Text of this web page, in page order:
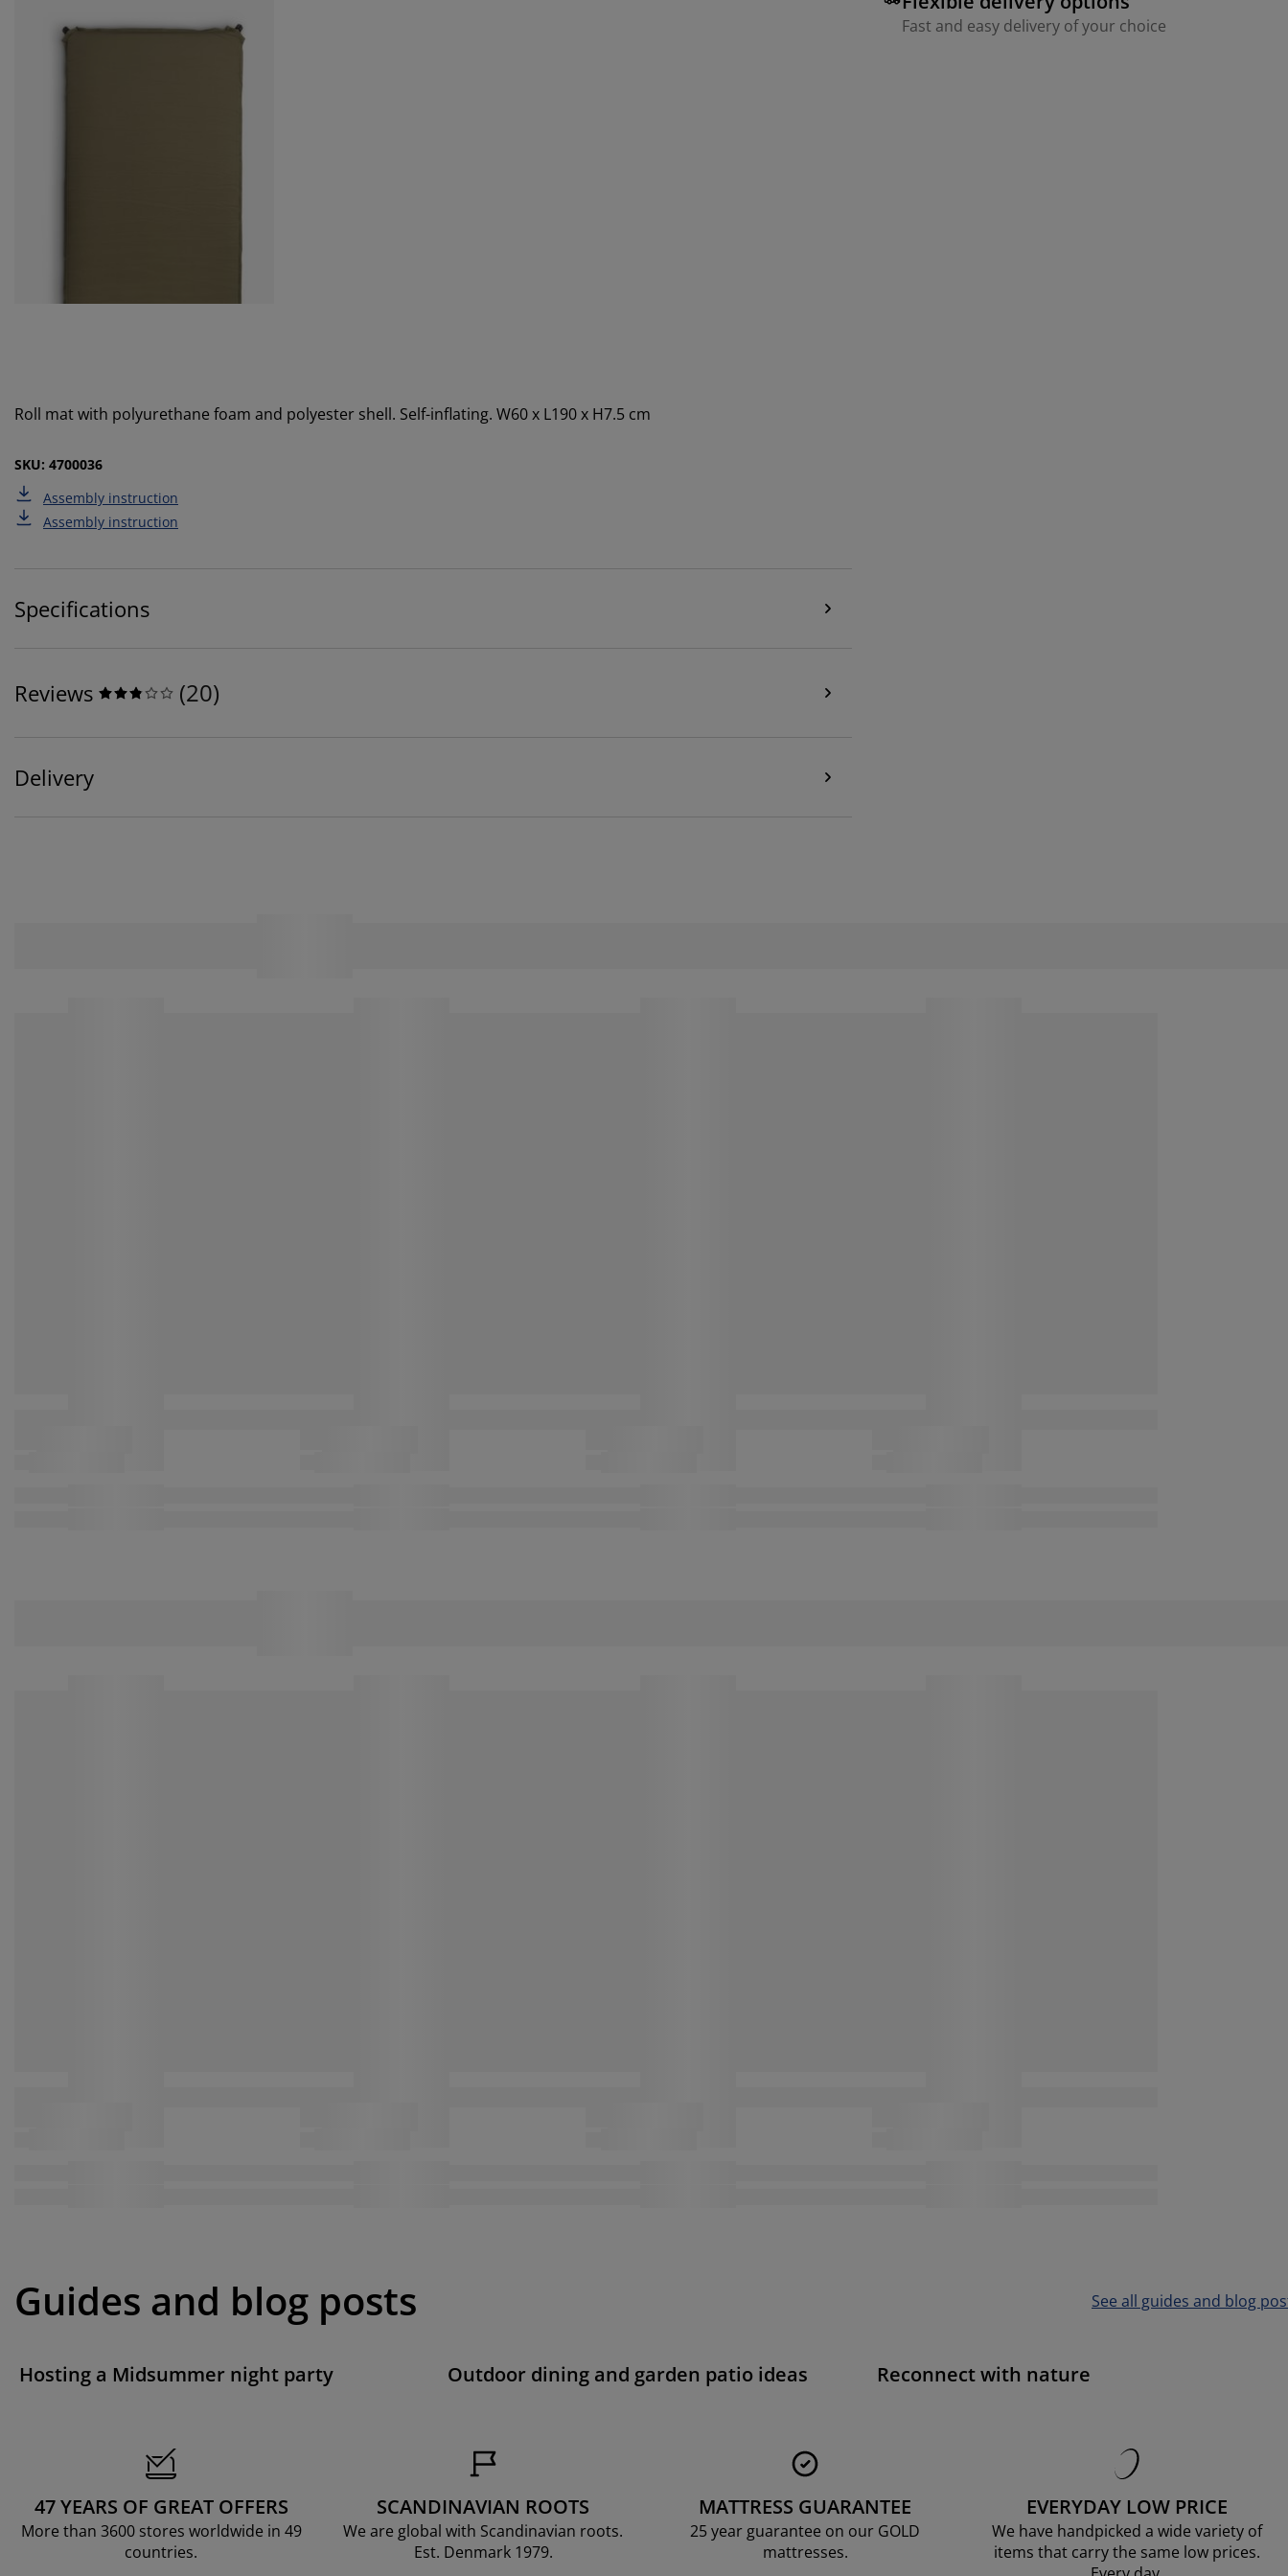
Fast and easy delivery of your choice
Roll mat with polyurethane foam and polyester shell. Self-inflating. W60 x L190 x H7.5 cm
SKU: 4700036
Assembly instruction
Assembly instruction
Specifications
Reviews (20)
Delivery
Guides and blog posts See all guides and blog
Hosting a Midsummer night party Outdoor dining and garden patio ideas Reconnect with nature
47 YEARS OF GREAT OFFERS
More than 3600 stores worldwide in 49
countries.
SCANDINAVIAN ROOTS
We are global with Scandinavian roots.
Est. Denmark 1979.
MATTRESS GUARANTEE
25 year guarantee on our GOLD
mattresses.
EVERYDAY LOW PRICE
We have handpicked a wide variety of
items that carry the same low prices.